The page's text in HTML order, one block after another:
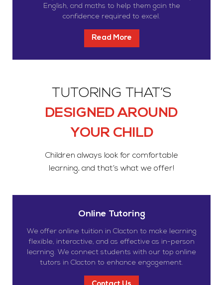
English, and maths to help them gain the
confidence required to excel.
Read More
TUTORING THAT’S
DESIGNED AROUND
YOUR CHILD
Children always look for comfortable
learning, and that’s what we offer!
Online Tutoring
We offer online tuition in Clacton to make learning
flexible, interactive, and as effective as in-person
learning. We connect students with our top online
tutors in Clacton to enhance engagement.